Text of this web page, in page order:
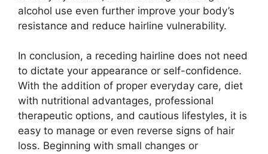
alcohol use even further improve your body’s
resistance and reduce hairline vulnerability.
In conclusion, a receding hairline does not need
to dictate your appearance or self-confidence.
With the addition of proper everyday care, diet
with nutritional advantages, professional
therapeutic options, and cautious lifestyles, it is
easy to manage or even reverse signs of hair
loss. Beginning with small changes or